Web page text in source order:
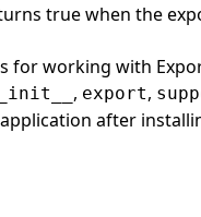
true when the
for working with
, export,
after